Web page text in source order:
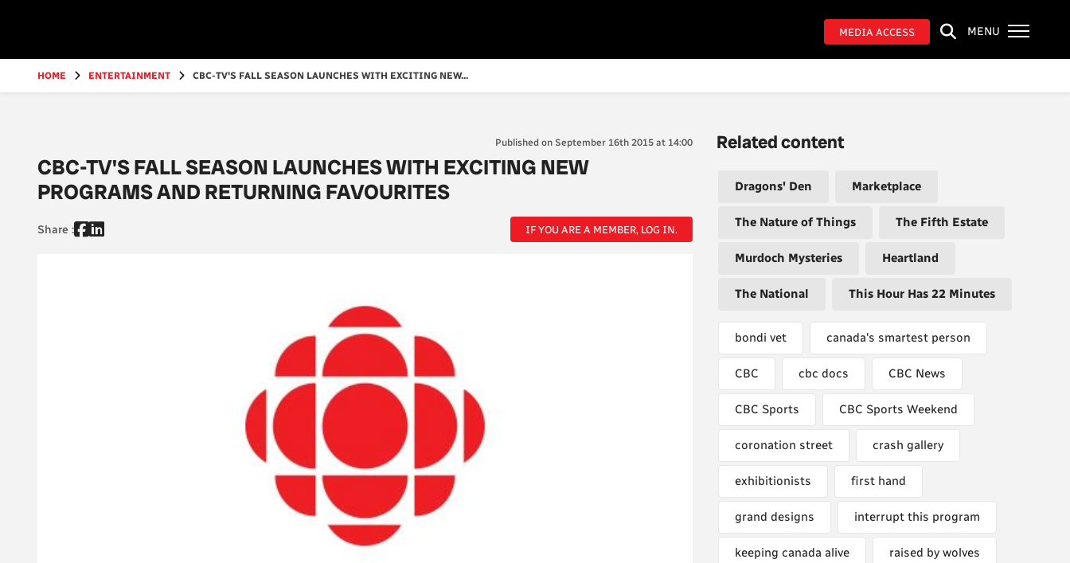
MEDIA ACCESS MENU
HOME ENTERTAINMENT CBC-TV'S FALL SEASON LAUNCHES WITH EXCITING NEW...
Published on September 16th 2015 at 14:00
CBC-TV'S FALL SEASON LAUNCHES WITH EXCITING NEW
PROGRAMS AND RETURNING FAVOURITES
Share : IF YOU ARE A MEMBER, LOG IN.
Related content
Dragons' Den Marketplace
The Nature of Things The Fifth Estate
Murdoch Mysteries Heartland
The National This Hour Has 22 Minutes
bondi vet canada's smartest person
CBC cbc docs CBC News
CBC Sports CBC Sports Weekend
coronation street crash gallery
exhibitionists first hand
grand designs interrupt this program
keeping canada alive raised by wolves